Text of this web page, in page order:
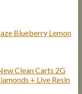
Blueberry Lemon
Clean Carts 2G
+ Live Resin